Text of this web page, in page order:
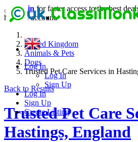
Log In
Log In
Sign Up
Log In
Sign Up
Create Listing
Loginfor faster access to the best
have an account.
United Kingdom
Animals & Pets
Dogs
Trusted Pet Care Services in
Back to Results
Trusted Pet Care
Hastings, England